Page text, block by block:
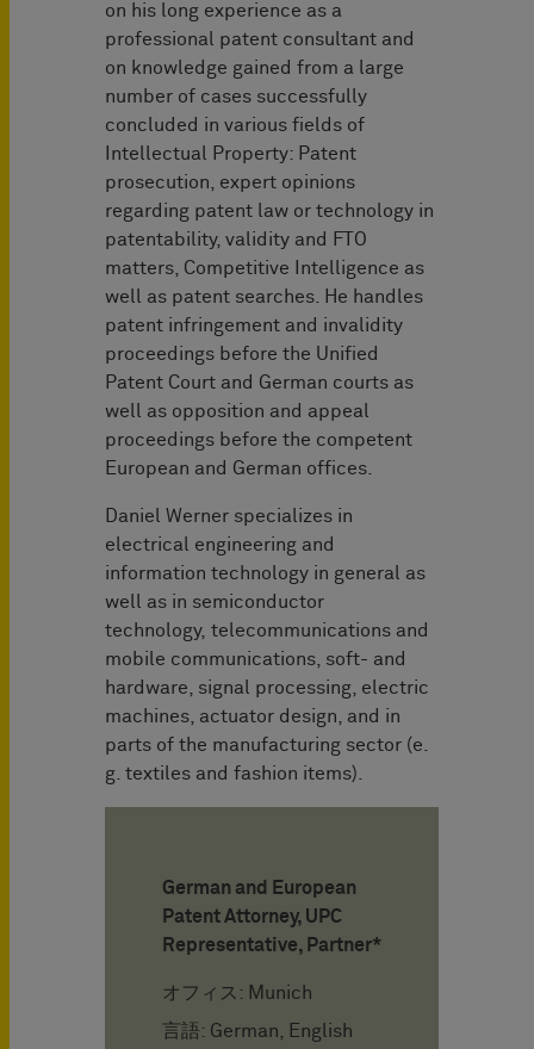
on his long experience as a
professional patent consultant and
on knowledge gained from a large
number of cases successfully
concluded in various fields of
Intellectual Property: Patent
prosecution, expert opinions
regarding patent law or technology in
patentability, validity and FTO
matters, Competitive Intelligence as
well as patent searches. He handles
patent infringement and invalidity
proceedings before the Unified
Patent Court and German courts as
well as opposition and appeal
proceedings before the competent
European and German offices.
Daniel Werner specializes in
electrical engineering and
information technology in general as
well as in semiconductor
technology, telecommunications and
mobile communications, soft- and
hardware, signal processing, electric
machines, actuator design, and in
parts of the manufacturing sector (e.
g. textiles and fashion items).
German and European
Patent Attorney, UPC
Representative, Partner*
オフィス: Munich
言語: German, English